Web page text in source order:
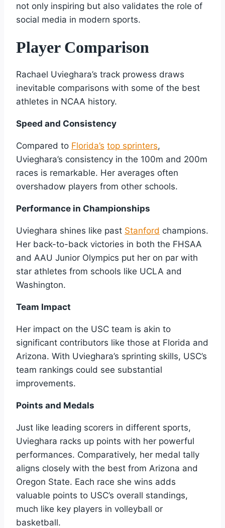
not only inspiring but also validates the role of
social media in modern sports.
Player Comparison
Rachael Uvieghara’s track prowess draws
inevitable comparisons with some of the best
athletes in NCAA history.
Speed and Consistency
Compared to Florida’s top sprinters,
Uvieghara’s consistency in the 100m and 200m
races is remarkable. Her averages often
overshadow players from other schools.
Performance in Championships
Uvieghara shines like past Stanford champions.
Her back-to-back victories in both the FHSAA
and AAU Junior Olympics put her on par with
star athletes from schools like UCLA and
Washington.
Team Impact
Her impact on the USC team is akin to
significant contributors like those at Florida and
Arizona. With Uvieghara’s sprinting skills, USC’s
team rankings could see substantial
improvements.
Points and Medals
Just like leading scorers in different sports,
Uvieghara racks up points with her powerful
performances. Comparatively, her medal tally
aligns closely with the best from Arizona and
Oregon State. Each race she wins adds
valuable points to USC’s overall standings,
much like key players in volleyball or
basketball.